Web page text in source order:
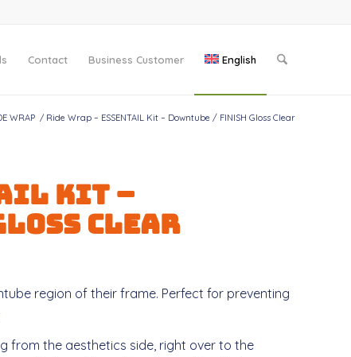
Contact Business Customer English
WRAP / Ride Wrap – ESSENTAIL Kit – Downtube / FINISH Gloss Clear
Kit –
Clear
region of their frame. Perfect for preventing
from the aesthetics side, right over to the